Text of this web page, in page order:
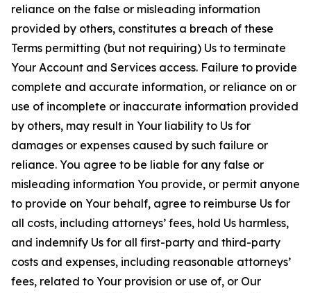
reliance on the false or misleading information
provided by others, constitutes a breach of these
Terms permitting (but not requiring) Us to terminate
Your Account and Services access. Failure to provide
complete and accurate information, or reliance on or
use of incomplete or inaccurate information provided
by others, may result in Your liability to Us for
damages or expenses caused by such failure or
reliance. You agree to be liable for any false or
misleading information You provide, or permit anyone
to provide on Your behalf, agree to reimburse Us for
all costs, including attorneys’ fees, hold Us harmless,
and indemnify Us for all first-party and third-party
costs and expenses, including reasonable attorneys’
fees, related to Your provision or use of, or Our